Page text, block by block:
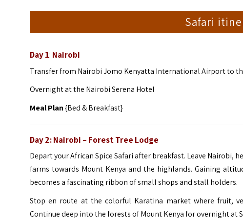
Safari
Day 1: Nairobi
Transfer from Nairobi Jomo Kenyatta International Airport to
Overnight at the Nairobi Serena Hotel
Meal Plan{Bed & Breakfast}
Day 2: Nairobi – Forest Tree Lodge
Depart your African Spice Safari after breakfast. Leave
farms towards Mount Kenya and the highlands. Gaining
becomes a fascinating ribbon of small shops and stall holders.
Stop en route at the colorful Karatina market where fruit,
Continue deep into the forests of Mount Kenya for overnight at